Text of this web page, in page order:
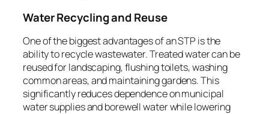
Water Recycling and Reuse
One of the biggest advantages of an STP is the
ability to recycle wastewater. Treated water can be
reused for landscaping, flushing toilets, washing
common areas, and maintaining gardens. This
significantly reduces dependence on municipal
water supplies and borewell water while lowering